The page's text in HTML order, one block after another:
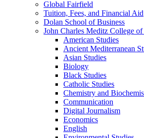
Global Fairfield
Tuition, Fees, and Financial Aid
Dolan School of Business
John Charles Meditz College
American Studies
Ancient Mediterranean
Asian Studies
Biology
Black Studies
Catholic Studies
Chemistry and
Communication
Digital Journalism
Economics
English